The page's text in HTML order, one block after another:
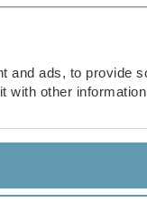
and ads, to provide
other